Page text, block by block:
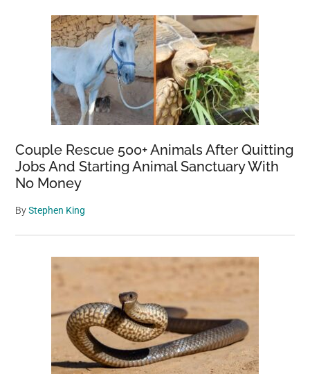
Couple Rescue 500+ Animals After Quitting
Jobs And Starting Animal Sanctuary With
No Money
ByStephen King